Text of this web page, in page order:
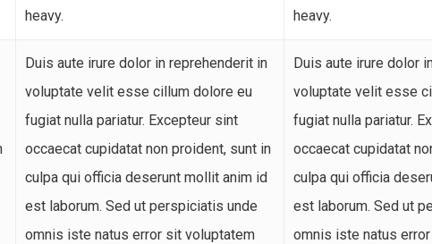
heavy.
heavy.
Duis aute irure dolor in reprehenderit in
voluptate velit esse cillum dolore eu
fugiat nulla pariatur. Excepteur sint
occaecat cupidatat non proident, sunt in
culpa qui officia deserunt mollit anim id
est laborum. Sed ut perspiciatis unde
omnis iste natus error sit voluptatem
Duis aute irure dolor
voluptate velit esse
fugiat nulla pariatur.
occaecat cupidatat
culpa qui officia
est laborum. Sed ut
omnis iste natus